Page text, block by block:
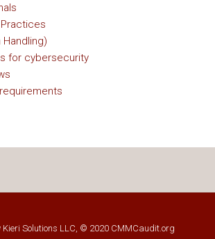
Handling)
for cybersecurity
Kieri Solutions LLC , © 2020 CMMCaudit.org